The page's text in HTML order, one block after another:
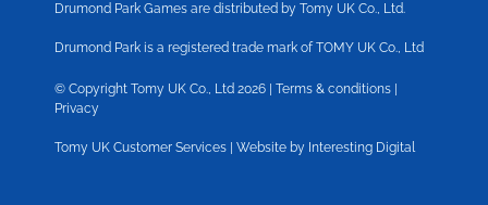
Drumond Park Games are distributed by Tomy UK Co., Ltd.
Drumond Park is a registered trade mark of TOMY UK Co., Ltd
© Copyright Tomy UK Co., Ltd 2026 | Terms & conditions
Privacy
Tomy UK Customer Services Website by Interesting Digital